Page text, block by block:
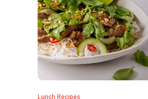
Lunch Recipes